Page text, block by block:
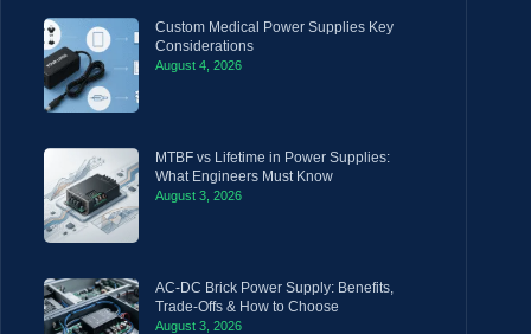
Custom Medical Power Supplies Key
Considerations
August 4, 2026
MTBF vs Lifetime in Power Supplies:
What Engineers Must Know
August 3, 2026
AC-DC Brick Power Supply: Benefits,
Trade-Offs & How to Choose
August 3, 2026